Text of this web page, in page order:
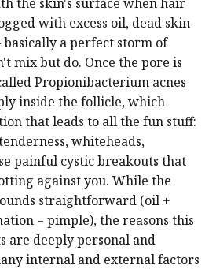
advanced serums for sensitive
skin. When she’s not testing
she shares science‑backed
choose the best acne treatments
types and concerns, helping
confident in their skin and in
they invest in
with excess oil, dead skin
a perfect storm of
mix but do. Once the pore is
Propionibacterium acnes
inside the follicle, which
that leads to all the fun stuff:
whiteheads,
painful cystic breakouts that
against you. While the
straightforward (oil +
= pimple), the reasons this
are deeply personal and
internal and external factors